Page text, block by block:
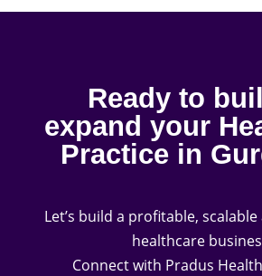
Ready to
expand your
Practice in
Let’s build a profitable,
healthcare
Connect with Pradus